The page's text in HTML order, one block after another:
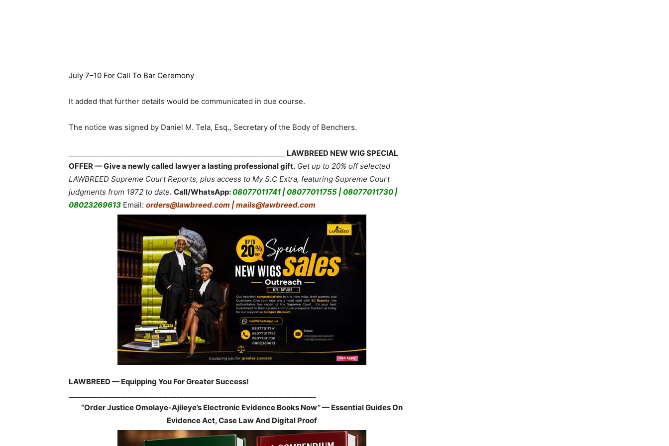
July 7–10 For Call To Bar Ceremony
It added that further details would be communicated in due course.
The notice was signed by Daniel M. Tela, Esq., Secretary of the Body of Benchers.
LAWBREED NEW WIG SPECIAL
OFFER — Give a newly called lawyer a lasting professional gift. Get up to 20% off selected
LAWBREED Supreme Court Reports, plus access to My S.C Extra, featuring Supreme Court
judgments from 1972 to date. Call/WhatsApp:08077011741 | 08077011755 | 08077011730 |
08023269613 Email: orders@lawbreed.com | mails@lawbreed.com
LAWBREED — Equipping You For Greater Success!
“Order Justice Omolaye-Ajileye’s Electronic Evidence Books Now” — Essential Guides On
Evidence Act, Case Law And Digital Proof